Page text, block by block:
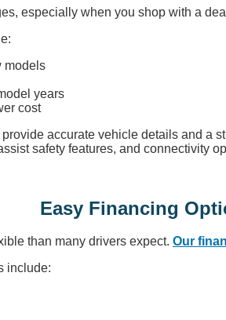
especially when you shop with a
models
years
cost
accurate vehicle details and a
safety features, and connectivity
Easy Financing
than many drivers expect. Our
include: